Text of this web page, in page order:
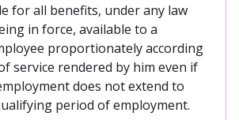
for all benefits, under any law
in force, available to a
proportionately according
service rendered by him even if
does not extend to
period of employment.